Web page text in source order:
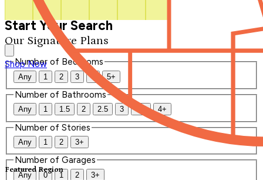
Our Signature Plans
Shop Now
Featured Region
Start Your Search
Number of Bedrooms
Any 1 2 3 4 5+
Number of Bathrooms
Any 1 1.5 2 2.5 3 3.5 4+
Number of Stories
Any 1 2 3+
Number of Garages
Any 0 1 2 3+